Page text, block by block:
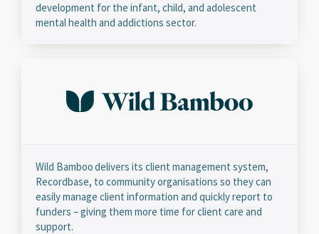
development for the infant, child, and adolescent
mental health and addictions sector.
Wild Bamboo delivers its client management system,
Recordbase, to community organisations so they can
easily manage client information and quickly report to
funders – giving them more time for client care and
support.